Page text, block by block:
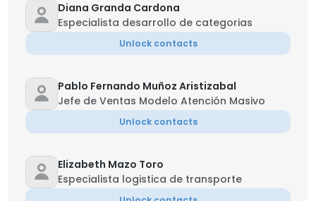
Diana Granda Cardona
Especialista desarrollo de categorias
Unlock contacts
Pablo Fernando Muñoz Aristizabal
Jefe de Ventas Modelo Atención Masivo
Unlock contacts
Elizabeth Mazo Toro
Especialista logistica de transporte